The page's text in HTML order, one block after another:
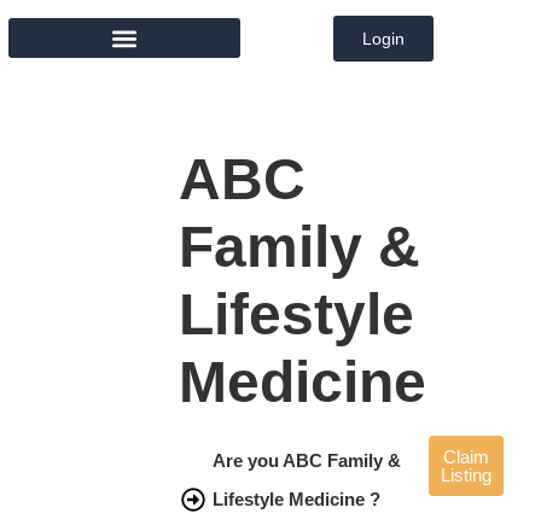
Login
ABC
Family &
Lifestyle
Medicine
Are you ABC Family &
Lifestyle Medicine ?
Claim
Listing